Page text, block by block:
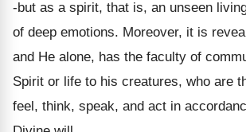
-but as a spirit, that is, an unseen
of deep emotions. Moreover, it is
and He alone, has the faculty of
Spirit or life to his creatures, who are
feel, think, speak, and act in